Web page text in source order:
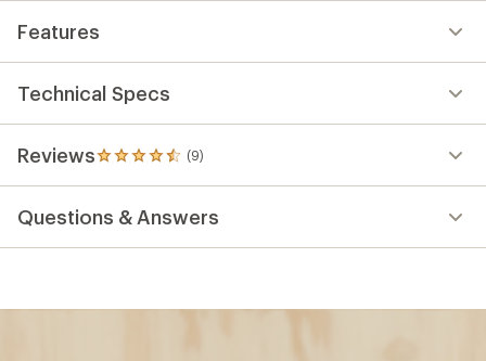
Features
Technical Specs
Reviews (9)
9
reviews
an
Questions & Answers